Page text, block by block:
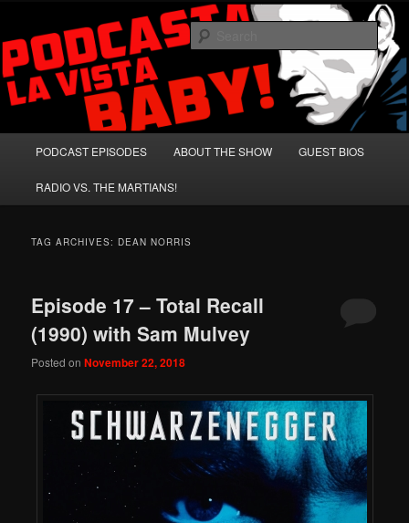
primary
content
secondary
contentPodcasta la Vista, Baby!
A Celebration of Arnold Schwarzenegger and Absurd Macho Bullshit!
PODCAST EPISODES ABOUT THE SHOW GUEST BIOS
RADIO VS. THE MARTIANS!
TAG ARCHIVES: DEAN NORRIS
Episode 17 – Total Recall
(1990) with Sam Mulvey
Posted onNovember 22, 2018